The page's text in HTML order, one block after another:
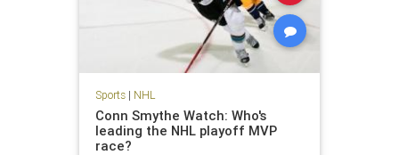
Sports| NHL
Conn Smythe Watch: Who's
leading the NHL playoff MVP
race?